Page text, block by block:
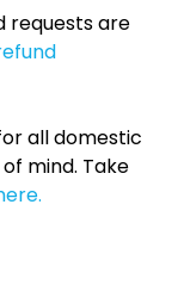
requests are
all domestic
mind. Take